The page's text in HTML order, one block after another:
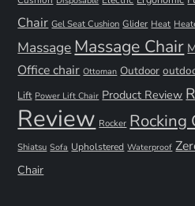
Chair Gel Seat Cushion Glider Heat
Massage Massage Chair
Office chair Ottoman Outdoor
Lift Power Lift Chair Product Review
Review Rocker Rocking
Shiatsu Sofa Upholstered Waterproof
Chair